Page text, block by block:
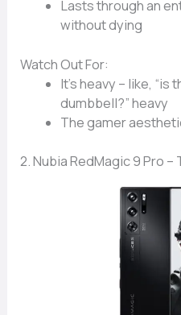
Lasts through an
without dying
Watch Out For:
It’sheavy – like, “is
dumbbell?” heavy
Thegamer
2. Nubia RedMagic 9 Pro